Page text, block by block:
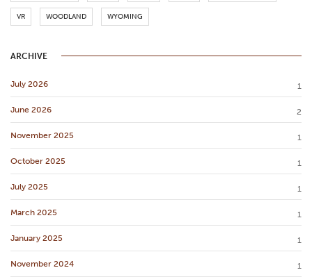
VR WOODLAND WYOMING
ARCHIVE
July 2026 1
June 2026 2
November 2025 1
October 2025 1
July 2025 1
March 2025 1
January 2025 1
November 2024 1